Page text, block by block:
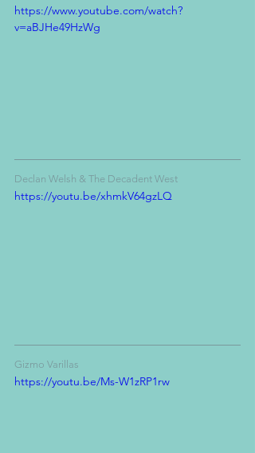
https://www.youtube.com/watch?
v=aBJHe49HzWg
Declan Welsh & The Decadent West
https://youtu.be/xhmkV64gzLQ
Gizmo Varillas
https://youtu.be/Ms-W1zRP1rw